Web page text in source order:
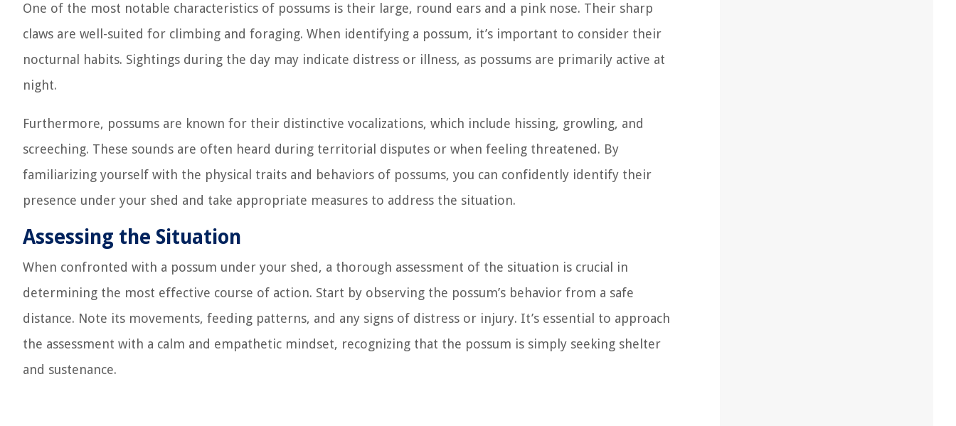
One of the most notable characteristics of possums is their large, round ears and a pink nose. Their sharp
claws are well-suited for climbing and foraging. When identifying a possum, it’s important to consider their
nocturnal habits. Sightings during the day may indicate distress or illness, as possums are primarily active at
night.
Furthermore, possums are known for their distinctive vocalizations, which include hissing, growling, and
screeching. These sounds are often heard during territorial disputes or when feeling threatened. By
familiarizing yourself with the physical traits and behaviors of possums, you can confidently identify their
presence under your shed and take appropriate measures to address the situation.
Assessing the Situation
When confronted with a possum under your shed, a thorough assessment of the situation is crucial in
determining the most effective course of action. Start by observing the possum’s behavior from a safe
distance. Note its movements, feeding patterns, and any signs of distress or injury. It’s essential to approach
the assessment with a calm and empathetic mindset, recognizing that the possum is simply seeking shelter
and sustenance.